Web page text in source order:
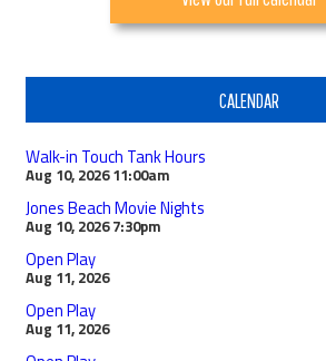
CALENDAR
Walk-in Touch Tank Hours
Aug 10, 2026 11:00am
Jones Beach Movie Nights
Aug 10, 2026 7:30pm
Open Play
Aug 11, 2026
Open Play
Aug 11, 2026